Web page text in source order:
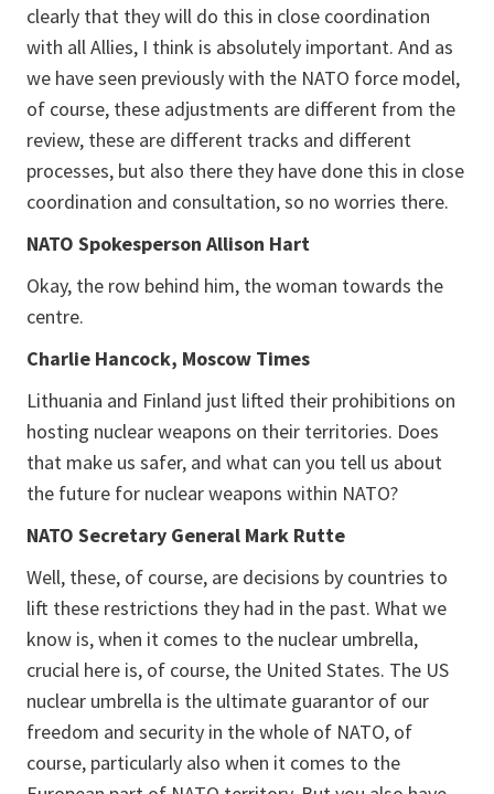
clearly that they will do this in close coordination
with all Allies, I think is absolutely important. And as
we have seen previously with the NATO force model,
of course, these adjustments are different from the
review, these are different tracks and different
processes, but also there they have done this in close
coordination and consultation, so no worries there.
NATO Spokesperson Allison Hart
Okay, the row behind him, the woman towards the
centre.
Charlie Hancock, Moscow Times
Lithuania and Finland just lifted their prohibitions on
hosting nuclear weapons on their territories. Does
that make us safer, and what can you tell us about
the future for nuclear weapons within NATO?
NATO Secretary General Mark Rutte
Well, these, of course, are decisions by countries to
lift these restrictions they had in the past. What we
know is, when it comes to the nuclear umbrella,
crucial here is, of course, the United States. The US
nuclear umbrella is the ultimate guarantor of our
freedom and security in the whole of NATO, of
course, particularly also when it comes to the